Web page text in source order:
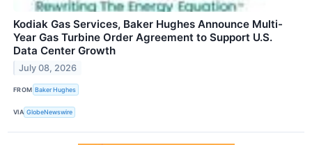
Kodiak Gas Services, Baker Hughes Announce Multi-
Year Gas Turbine Order Agreement to Support U.S.
Data Center Growth
July 08, 2026
FROM Baker Hughes
VIA GlobeNewswire